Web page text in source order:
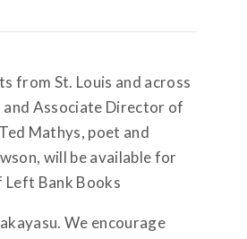
from St. Louis and across
and Associate Director of
Mathys, poet and
will be available for
Left Bank Books
We encourage